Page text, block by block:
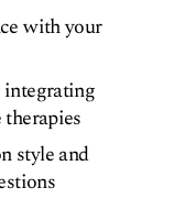
with your
style and